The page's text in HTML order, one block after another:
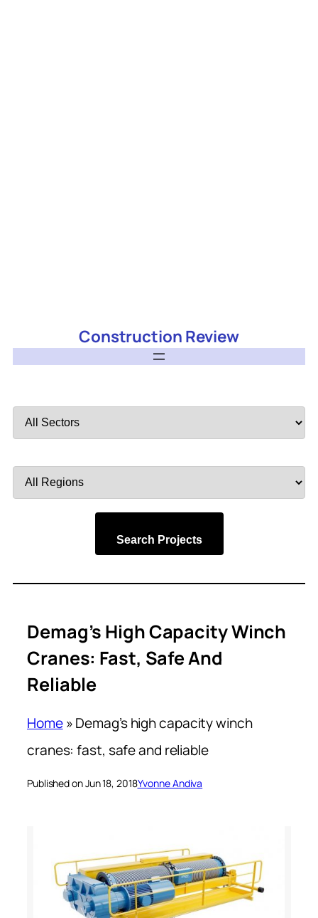
Construction Review
by
by
Search Projects
Demag’s High Capacity Winch
Cranes: Fast, Safe And
Reliable
Home»Demag’s high capacity winch
cranes: fast, safe and reliable
Published on Jun 18, 2018Yvonne Andiva